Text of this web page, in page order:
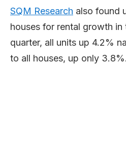
SQM Research also found
houses for rental growth in
quarter, all units up 4.2%
to all houses, up only 3.8%.